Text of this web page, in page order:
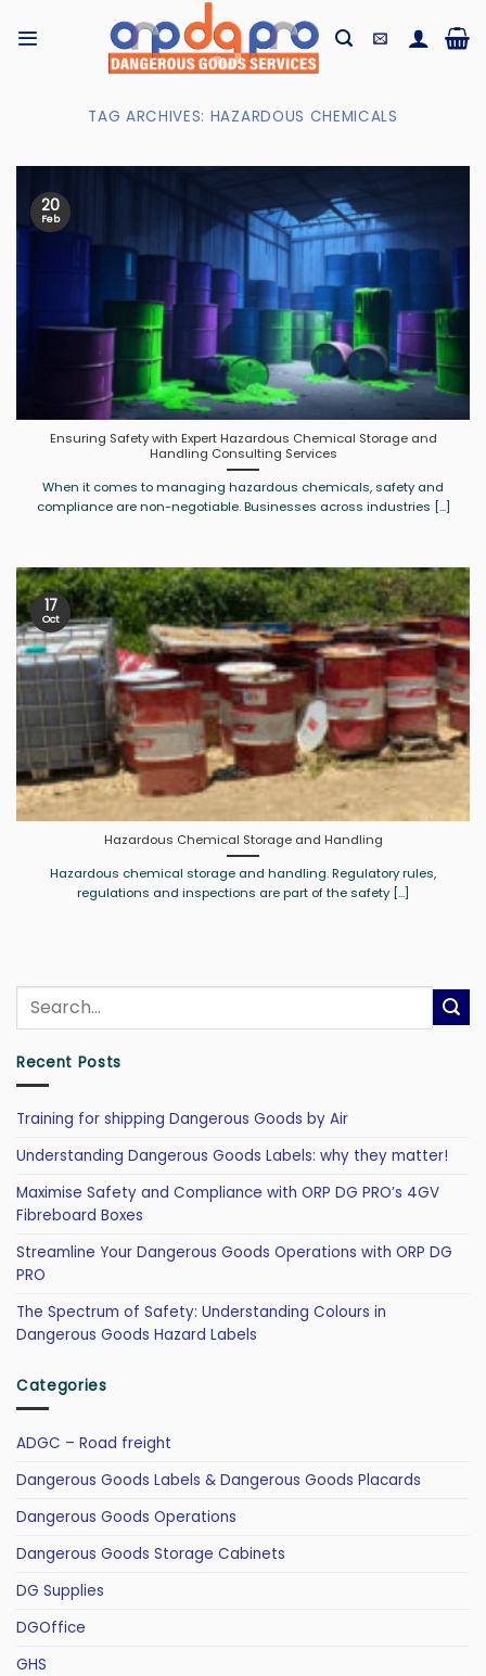
TAG ARCHIVES: HAZARDOUS CHEMICALS
Ensuring Safety with Expert Hazardous Chemical Storage and
Handling Consulting Services
When it comes to managing hazardous chemicals, safety and
compliance are non-negotiable. Businesses across industries [...]
20
Feb
Hazardous Chemical Storage and Handling
Hazardous chemical storage and handling. Regulatory rules,
regulations and inspections are part of the safety [...]
17
Oct
Recent Posts
Training for shipping Dangerous Goods by Air
Understanding Dangerous Goods Labels: why they matter!
Maximise Safety and Compliance with ORP DG PRO’s 4GV
Fibreboard Boxes
Streamline Your Dangerous Goods Operations with ORP DG
PRO
The Spectrum of Safety: Understanding Colours in
Dangerous Goods Hazard Labels
Categories
ADGC – Road freight
Dangerous Goods Labels & Dangerous Goods Placards
Dangerous Goods Operations
Dangerous Goods Storage Cabinets
DG Supplies
DGOffice
GHS